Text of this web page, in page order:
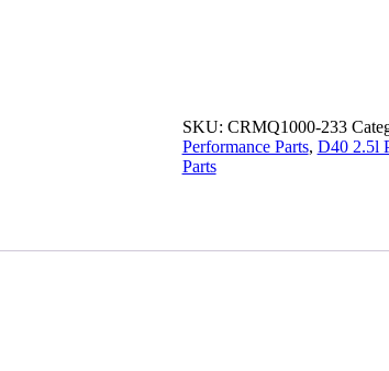
SKU: CRMQ1000-233
Performance Parts, D40 2.5l
Parts